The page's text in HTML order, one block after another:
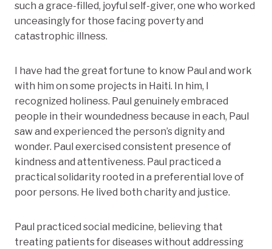
such a grace-filled, joyful self-giver, one who worked
unceasingly for those facing poverty and
catastrophic illness.
I have had the great fortune to know Paul and work
with him on some projects in Haiti. In him, I
recognized holiness. Paul genuinely embraced
people in their woundedness because in each, Paul
saw and experienced the person’s dignity and
wonder. Paul exercised consistent presence of
kindness and attentiveness. Paul practiced a
practical solidarity rooted in a preferential love of
poor persons. He lived both charity and justice.
Paul practiced social medicine, believing that
treating patients for diseases without addressing